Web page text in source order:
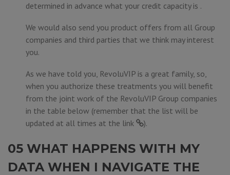
determined in advance what your credit capacity is .
We would also send you product offers from all Group
companies and third parties that we think may interest
you.
As we have told you, RevoluVIP is a great family, so,
when you authorize these treatments you will benefit
from the joint work of the RevoluVIP Group companies
in the table below (remember that the list will be
updated at all times at the link ).
05 WHAT HAPPENS WITH MY
DATA WHEN I NAVIGATE THE